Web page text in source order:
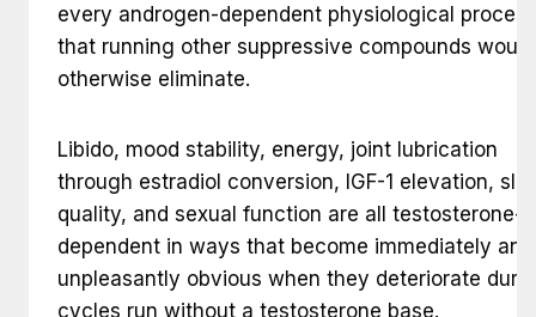
every androgen-dependent physiological process
that running other suppressive compounds would
otherwise eliminate.
Libido, mood stability, energy, joint lubrication
through estradiol conversion, IGF-1 elevation,
quality, and sexual function are all testosterone-
dependent in ways that become immediately and
unpleasantly obvious when they deteriorate
cycles run without a testosterone base.